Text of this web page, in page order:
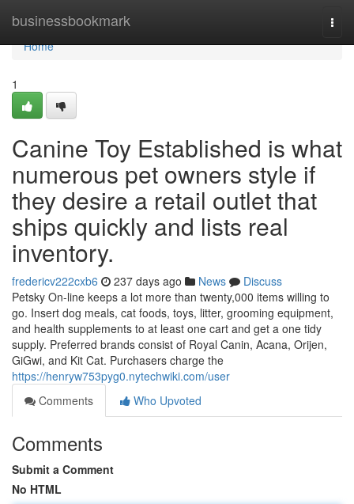
businessbookmark
Home
Home
1
Canine Toy Established is what
numerous pet owners style if
they desire a retail outlet that
ships quickly and lists real
inventory.
fredericv222cxb6 237 days ago News
Discuss
Petsky On-line keeps a lot more than twenty,000 items willing to
go. Insert dog meals, cat foods, toys, litter, grooming equipment,
and health supplements to at least one cart and get a one tidy
supply. Preferred brands consist of Royal Canin, Acana, Orijen,
GiGwi, and Kit Cat. Purchasers charge the
https://henryw753pyg0.nytechwiki.com/user
Comments
Who Upvoted
Comments
Submit a Comment
No HTML